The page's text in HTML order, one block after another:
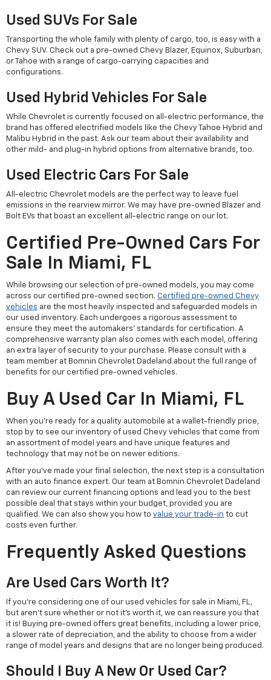
Used SUVs For Sale
Transporting the whole family with plenty of cargo, too, is easy with a
Chevy SUV. Check out a pre-owned Chevy Blazer, Equinox, Suburban,
or Tahoe with a range of cargo-carrying capacities and
configurations.
Used Hybrid Vehicles For Sale
While Chevrolet is currently focused on all-electric performance, the
brand has offered electrified models like the Chevy Tahoe Hybrid and
Malibu Hybrid in the past. Ask our team about their availability and
other mild- and plug-in hybrid options from alternative brands, too.
Used Electric Cars For Sale
All-electric Chevrolet models are the perfect way to leave fuel
emissions in the rearview mirror. We may have pre-owned Blazer and
Bolt EVs that boast an excellent all-electric range on our lot.
Certified Pre-Owned Cars For
Sale In Miami, FL
While browsing our selection of pre-owned models, you may come
across our certified pre-owned section. Certified pre-owned Chevy
vehicles are the most heavily inspected and safeguarded models in
our used inventory. Each undergoes a rigorous assessment to
ensure they meet the automakers' standards for certification. A
comprehensive warranty plan also comes with each model, offering
an extra layer of security to your purchase. Please consult with a
team member at Bomnin Chevrolet Dadeland about the full range of
benefits for our certified pre-owned vehicles.
Buy A Used Car In Miami, FL
When you're ready for a quality automobile at a wallet-friendly price,
stop by to see our inventory of used Chevy vehicles that come from
an assortment of model years and have unique features and
technology that may not be on newer editions.
After you've made your final selection, the next step is a consultation
with an auto finance expert. Our team at Bomnin Chevrolet Dadeland
can review our current financing options and lead you to the best
possible deal that stays within your budget, provided you are
qualified. We can also show you how to value your trade-in to cut
costs even further.
Frequently Asked Questions
Are Used Cars Worth It?
If you're considering one of our used vehicles for sale in Miami, FL,
but aren't sure whether or not it's worth it, we can reassure you that
it is! Buying pre-owned offers great benefits, including a lower price,
a slower rate of depreciation, and the ability to choose from a wider
range of model years and designs that are no longer being produced.
Should I Buy A New Or Used Car?